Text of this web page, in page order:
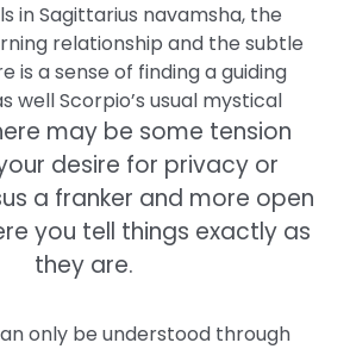
in Sagittarius navamsha, the
relationship and the subtle
is a sense of finding a guiding
well Scorpio’s usual mystical
may be some tension
desire for privacy or
a franker and more open
you tell things exactly as
they are.
only be understood through